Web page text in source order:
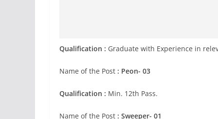
Qualification : Graduate with Experience in
Name of the Post : Peon- 03
Qualification : Min. 12th Pass.
Name of the Post : Sweeper- 01